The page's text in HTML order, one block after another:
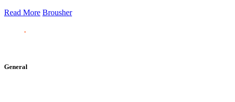
Read More Brousher
General